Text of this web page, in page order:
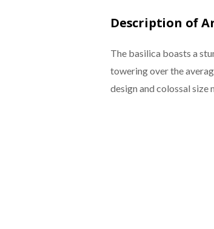
Description of
The basilica boasts a
towering over the
design and colossal size